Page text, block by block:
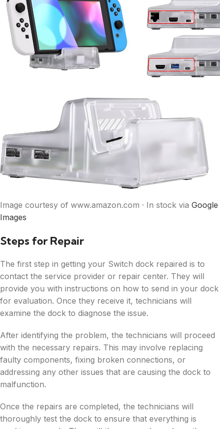
Image courtesy of www.amazon.com · In stock via Google
Images
Steps for Repair
The first step in getting your Switch dock repaired is to
contact the service provider or repair center. They will
provide you with instructions on how to send in your dock
for evaluation. Once they receive it, technicians will
examine the dock to diagnose the issue.
After identifying the problem, the technicians will proceed
with the necessary repairs. This may involve replacing
faulty components, fixing broken connections, or
addressing any other issues that are causing the dock to
malfunction.
Once the repairs are completed, the technicians will
thoroughly test the dock to ensure that everything is